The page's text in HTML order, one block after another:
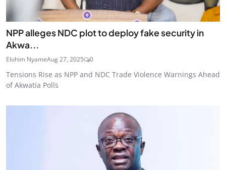
NPP alleges NDC plot to deploy fake security in
Akwa...
Elohim NyameAug 27, 2025 0
Tensions Rise as NPP and NDC Trade Violence Warnings Ahead
of Akwatia Polls